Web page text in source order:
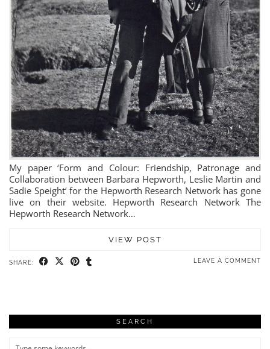
My paper ‘Form and Colour: Friendship, Patronage and
Collaboration between Barbara Hepworth, Leslie Martin and
Sadie Speight‘ for the Hepworth Research Network has gone
live on their website. Hepworth Research Network The
Hepworth Research Network…
VIEW POST
SHARE: LEAVE A COMMENT
SEARCH